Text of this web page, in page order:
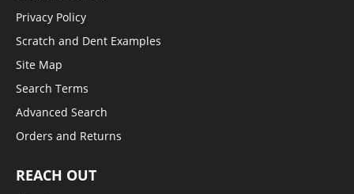
Privacy Policy
Scratch and Dent Examples
Site Map
Search Terms
Advanced Search
Orders and Returns
REACH OUT